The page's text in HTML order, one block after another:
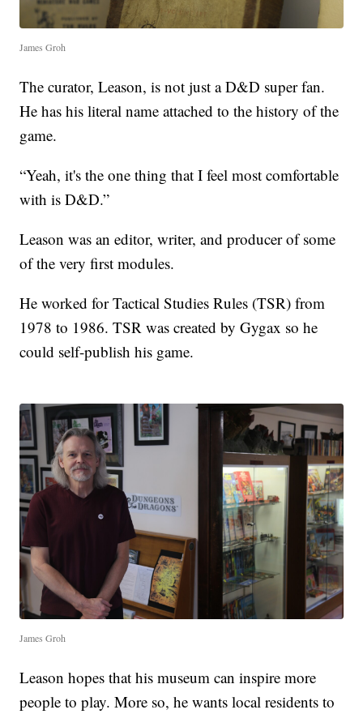
James Groh
The curator, Leason, is not just a D&D super fan.
He has his literal name attached to the history of the
game.
“Yeah, it's the one thing that I feel most comfortable
with is D&D.”
Leason was an editor, writer, and producer of some
of the very first modules.
He worked for Tactical Studies Rules (TSR) from
1978 to 1986. TSR was created by Gygax so he
could self-publish his game.
James Groh
Leason hopes that his museum can inspire more
people to play. More so, he wants local residents to